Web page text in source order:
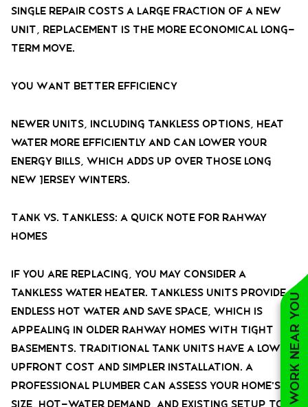
See work near you
single repair costs a large fraction of a new
unit, replacement is the more economical long-
term move.
You Want Better Efficiency
Newer units, including tankless options, heat
water more efficiently and can lower your
energy bills, which adds up over those long
New Jersey winters.
Tank vs. Tankless: A Quick Note for Rahway
Homes
If you are replacing, you may consider a
tankless water heater. Tankless units provide
endless hot water and save space, which is
appealing in older Rahway homes with tight
basements. Traditional tank units have a lower
upfront cost and simpler installation. A
professional plumber can assess your home’s
size, hot-water demand, and existing setup to